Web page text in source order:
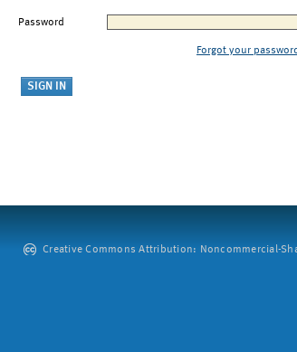
Password
Forgot your
Creative Commons Attribution: Noncommercial-